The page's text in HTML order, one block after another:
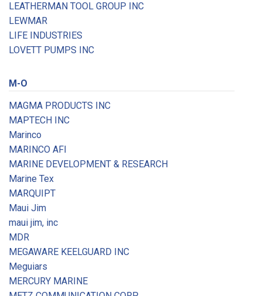
LEATHERMAN TOOL GROUP INC
LEWMAR
LIFE INDUSTRIES
LOVETT PUMPS INC
M-O
MAGMA PRODUCTS INC
MAPTECH INC
Marinco
MARINCO AFI
MARINE DEVELOPMENT & RESEARCH
Marine Tex
MARQUIPT
Maui Jim
maui jim, inc
MDR
MEGAWARE KEELGUARD INC
Meguiars
MERCURY MARINE